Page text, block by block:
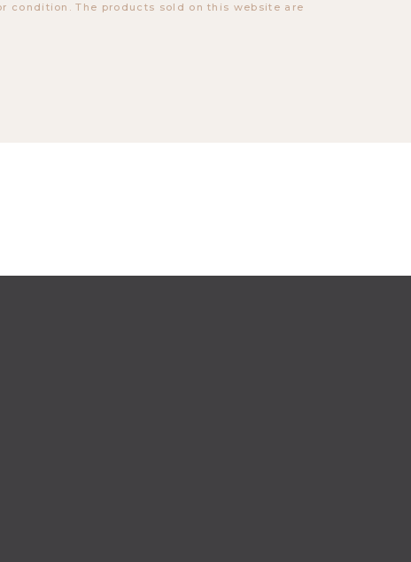
condition. The products sold on this website are